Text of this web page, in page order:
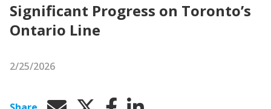
Significant Progress on Toronto’s
Ontario Line
2/25/2026